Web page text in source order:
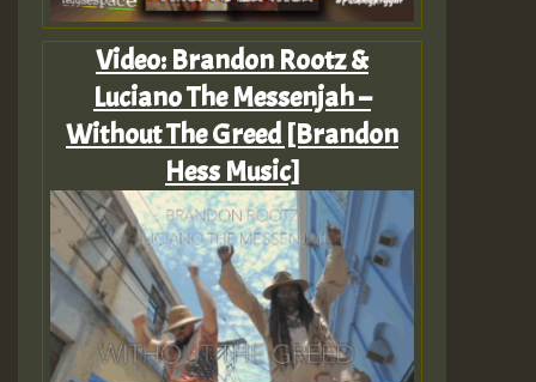
Video: Brandon Rootz &
Luciano The Messenjah –
Without The Greed [Brandon
Hess Music]